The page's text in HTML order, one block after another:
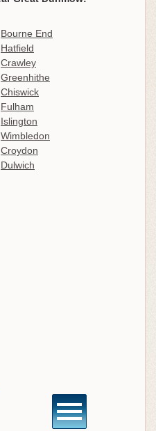
Bourne End
Hatfield
Crawley
Greenhithe
Chiswick
Fulham
Islington
Wimbledon
Croydon
Dulwich